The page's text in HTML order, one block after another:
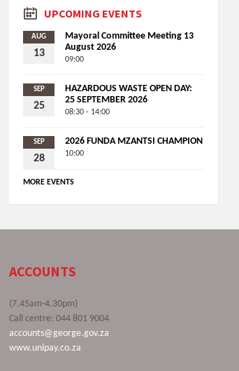
UPCOMING EVENTS
AUG
13
Mayoral Committee Meeting 13
August 2026
09:00
SEP
25
HAZARDOUS WASTE OPEN DAY:
25 SEPTEMBER 2026
08:30 - 14:00
SEP
28
2026 FUNDA MZANTSI CHAMPION
10:00
MORE EVENTS
ACCOUNTS
(7.45am-4.30pm)
Call centre: 044 801 9004
accounts@george.gov.za
www.unipay.co.za